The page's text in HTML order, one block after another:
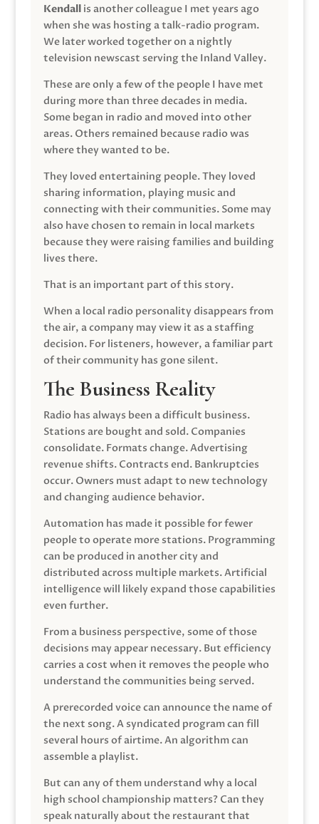
Kendallis another colleague I met years ago
when she was hosting a talk-radio program.
We later worked together on a nightly
television newscast serving the Inland Valley.
These are only a few of the people I have met
during more than three decades in media.
Some began in radio and moved into other
areas. Others remained because radio was
where they wanted to be.
They loved entertaining people. They loved
sharing information, playing music and
connecting with their communities. Some may
also have chosen to remain in local markets
because they were raising families and building
lives there.
That is an important part of this story.
When a local radio personality disappears from
the air, a company may view it as a staffing
decision. For listeners, however, a familiar part
of their community has gone silent.
The Business Reality
Radio has always been a difficult business.
Stations are bought and sold. Companies
consolidate. Formats change. Advertising
revenue shifts. Contracts end. Bankruptcies
occur. Owners must adapt to new technology
and changing audience behavior.
Automation has made it possible for fewer
people to operate more stations. Programming
can be produced in another city and
distributed across multiple markets. Artificial
intelligence will likely expand those capabilities
even further.
From a business perspective, some of those
decisions may appear necessary. But efficiency
carries a cost when it removes the people who
understand the communities being served.
A prerecorded voice can announce the name of
the next song. A syndicated program can fill
several hours of airtime. An algorithm can
assemble a playlist.
But can any of them understand why a local
high school championship matters? Can they
speak naturally about the restaurant that